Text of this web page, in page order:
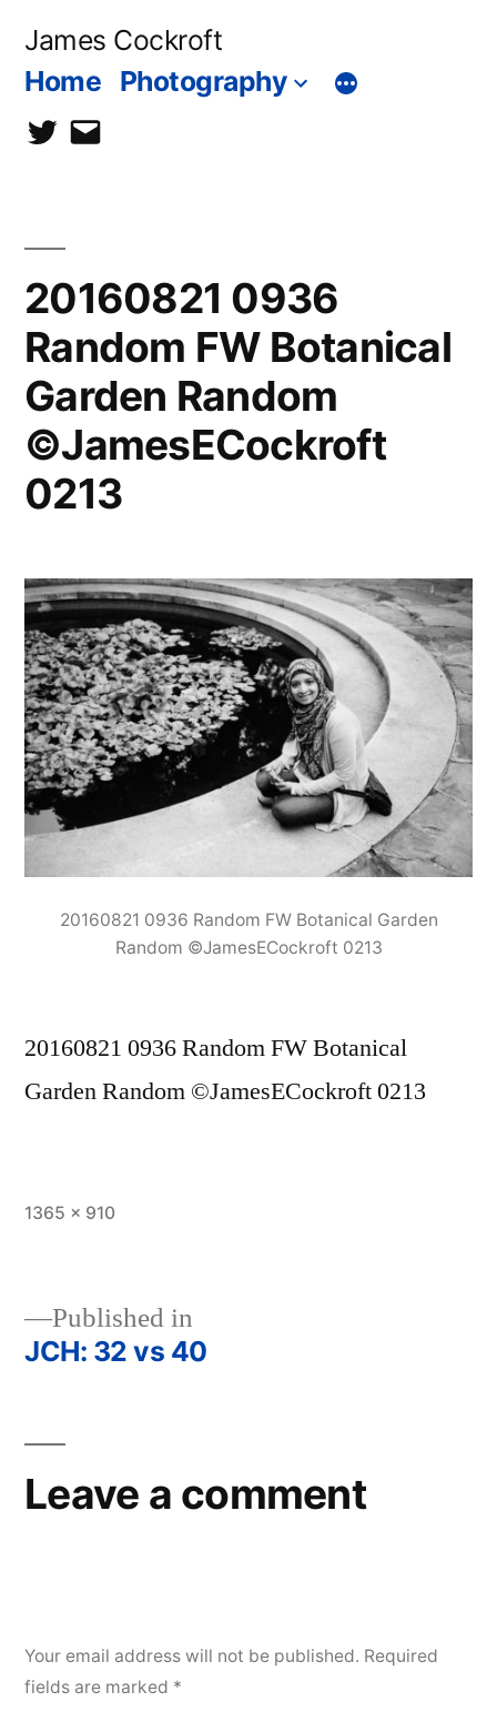
James Cockroft
Home Photography
twittercontact
20160821 0936
Random FW Botanical
Garden Random
©JamesECockroft
0213
20160821 0936 Random FW Botanical Garden
Random ©JamesECockroft 0213
20160821 0936 Random FW Botanical
Garden Random ©JamesECockroft 0213
Full
1365 × 910
Post
Published in
JCH: 32 vs 40
Leave a comment
Your email address will not be published. Required
fields are marked *